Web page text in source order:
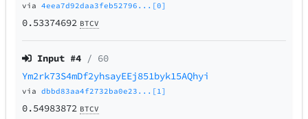
via4eea7d92daa3feb52796...[0]
0.53374692 BTCV
Input #4 / 60
Ym2rk73S4mDf2yhsayEEj851byk15AQhyi
viadbbd83aa4f2732ba0e23...[1]
0.54983872 BTCV